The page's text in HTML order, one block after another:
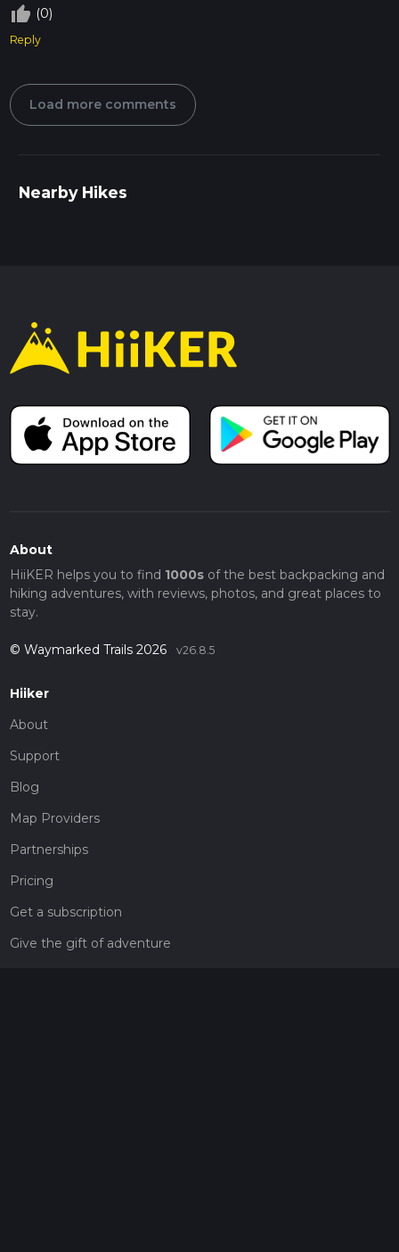
thumb_up_off_alt (0)
Reply
Load more comments
Nearby Hikes
About
HiiKER helps you to find 1000sof the best backpacking and
hiking adventures, with reviews, photos, and great places to
stay.
© Waymarked Trails 2026 v26.8.5
Hiiker
About
Support
Blog
Map Providers
Partnerships
Pricing
Get a subscription
Give the gift of adventure